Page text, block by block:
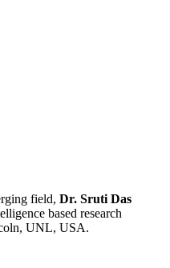
field, Dr. Sruti Das
based research
UNL, USA.